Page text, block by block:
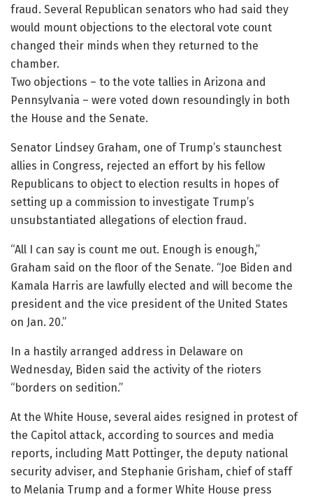
fraud. Several Republican senators who had said they
would mount objections to the electoral vote count
changed their minds when they returned to the
chamber.
Two objections – to the vote tallies in Arizona and
Pennsylvania – were voted down resoundingly in both
the House and the Senate.
Senator Lindsey Graham, one of Trump’s staunchest
allies in Congress, rejected an effort by his fellow
Republicans to object to election results in hopes of
setting up a commission to investigate Trump’s
unsubstantiated allegations of election fraud.
“All I can say is count me out. Enough is enough,”
Graham said on the floor of the Senate. “Joe Biden and
Kamala Harris are lawfully elected and will become the
president and the vice president of the United States
on Jan. 20.”
In a hastily arranged address in Delaware on
Wednesday, Biden said the activity of the rioters
“borders on sedition.”
At the White House, several aides resigned in protest of
the Capitol attack, according to sources and media
reports, including Matt Pottinger, the deputy national
security adviser, and Stephanie Grisham, chief of staff
to Melania Trump and a former White House press